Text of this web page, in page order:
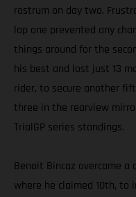
rostrum on day two.
lap one prevented any
things around for the
his best and lost just 13
rider, to secure another
three in the rearview
TrialGP series standings.
Benoit Bincaz overcame a
where he claimed 10th, to